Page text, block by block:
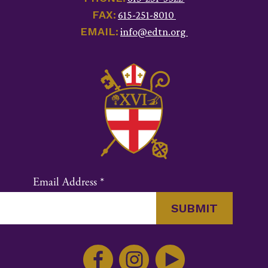
FAX: 615-251-8010
EMAIL: info@edtn.org
Email Address *